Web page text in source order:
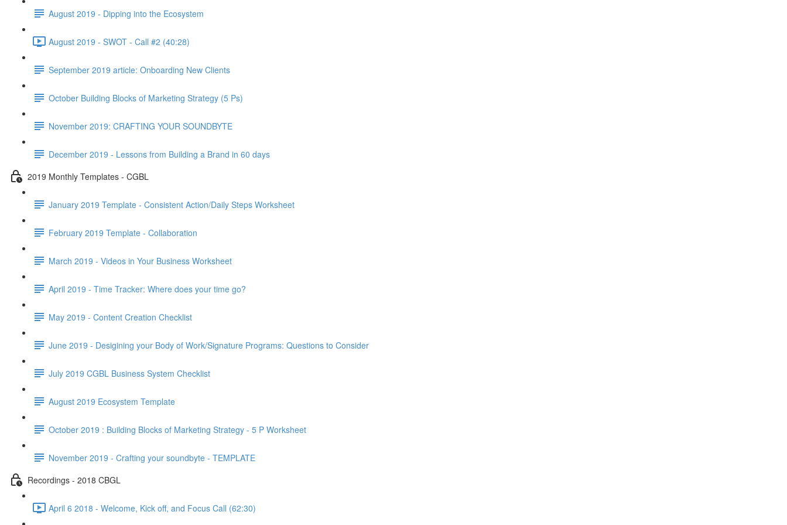
August 2019 - Dipping into the Ecosystem
August 2019 - SWOT - Call #2 (40:28)
September 2019 article: Onboarding New Clients
October Building Blocks of Marketing Strategy (5 Ps)
November 2019: CRAFTING YOUR SOUNDBYTE
December 2019 - Lessons from Building a Brand in 60 days
2019 Monthly Templates - CGBL
January 2019 Template - Consistent Action/Daily Steps Worksheet
February 2019 Template - Collaboration
March 2019 - Videos in Your Business Worksheet
April 2019 - Time Tracker: Where does your time go?
May 2019 - Content Creation Checklist
June 2019 - Desigining your Body of Work/Signature Programs: Questions to Consider
July 2019 CGBL Business System Checklist
August 2019 Ecosystem Template
October 2019 : Building Blocks of Marketing Strategy - 5 P Worksheet
November 2019 - Crafting your soundbyte - TEMPLATE
Recordings - 2018 CBGL
April 6 2018 - Welcome, Kick off, and Focus Call (62:30)